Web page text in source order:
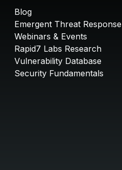
Blog
Emergent Threat Response
Webinars & Events
Rapid7 Labs Research
Vulnerability Database
Security Fundamentals